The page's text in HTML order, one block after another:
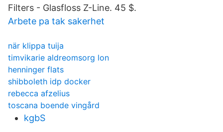
Filters - Glasfloss Z-Line. 45 $.
Arbete pa tak sakerhet
när klippa tuija
timvikarie aldreomsorg lon
henninger flats
shibboleth idp docker
rebecca afzelius
toscana boende vingård
kgbS